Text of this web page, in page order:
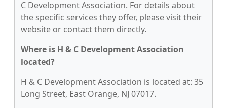
C Development Association. For details about
the specific services they offer, please visit their
website or contact them directly.
Where is H & C Development Association
located?
H & C Development Association is located at: 35
Long Street, East Orange, NJ 07017.